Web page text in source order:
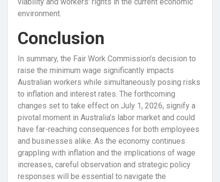
viability and workers’ rights in the current economic
environment.
Conclusion
In summary, the Fair Work Commission’s decision to
raise the minimum wage significantly impacts
Australian workers while simultaneously posing risks
to inflation and interest rates. The forthcoming
changes set to take effect on July 1, 2026, signify a
pivotal moment in Australia’s labor market and could
have far-reaching consequences for both employees
and businesses alike. As the economy continues
grappling with inflation and the implications of wage
increases, careful observation and strategic policy
responses will be essential to navigate the